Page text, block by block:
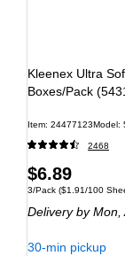
Kleenex Ultra
Boxes/Pack
Item: 24477123Model:
2468
$6.89
3/Pack ($1.91/100
Deliveryby Mon,
30-min pickup